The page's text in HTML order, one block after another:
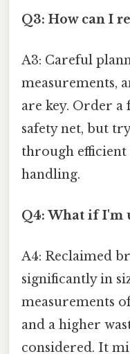
Q3: How can I
A3: Careful
measurements,
are key. Order a
safety net, but
through
handling.
Q4: What if I'm
A4: Reclaimed
significantly in
measurements
and a higher
considered. It